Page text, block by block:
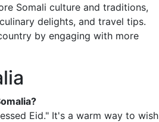
Somali culture and traditions,
delights, and travel tips.
by engaging with more
Eid." It's a warm way to wish